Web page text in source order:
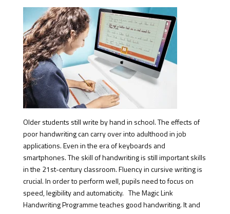
Older students still write by hand in school. The effects of
poor handwriting can carry over into adulthood in job
applications. Even in the era of keyboards and
smartphones. The skill of handwriting is still important skills
in the 21st-century classroom. Fluency in cursive writing is
crucial. In order to perform well, pupils need to focus on
speed, legibility and automaticity. The Magic Link
Handwriting Programme teaches good handwriting. It and